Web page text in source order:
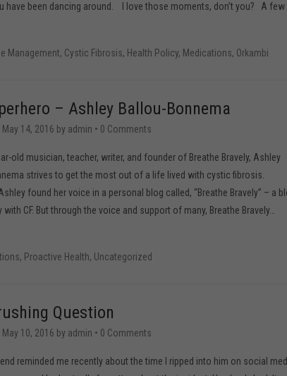
have been dancing around. I love those moments, don’t you? A few
Management, Cystic Fibrosis, Health Policy, Medications, Orkambi
– Ashley Ballou-Bonnema
May 14, 2016 by admin • 0 Comments
old musician, teacher, writer, and founder of Breathe Bravely, Ashley
strives to get the most out of a life lived with cystic fibrosis.
found her voice in a personal blog called, “Breathe Bravely” – a
CF. But through the voice and support of many, Breathe Bravely…
, Proactive Health, Uncategorized
Question
May 10, 2016 by admin • 0 Comments
reminded me recently about the time I ripped into him on social